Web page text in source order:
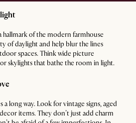
hallmark of the modern farmhouse
of daylight and help blur the lines
spaces. Think wide picture
skylights that bathe the room in light.
long way. Look for vintage signs, aged
items. They don’t just add charm